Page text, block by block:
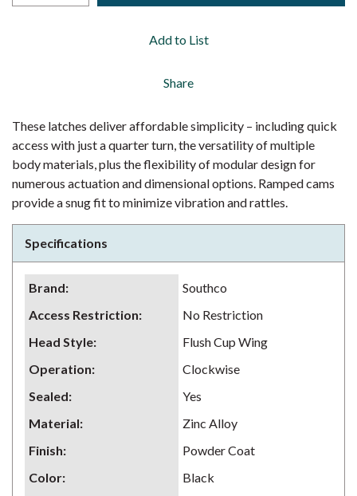
Add to List
Share
These latches deliver affordable simplicity – including quick
access with just a quarter turn, the versatility of multiple
body materials, plus the flexibility of modular design for
numerous actuation and dimensional options. Ramped cams
provide a snug fit to minimize vibration and rattles.
Specifications
Brand:
Southco
Access Restriction:
No Restriction
Head Style:
Flush Cup Wing
Operation:
Clockwise
Sealed:
Yes
Material:
Zinc Alloy
Finish:
Powder Coat
Color:
Black